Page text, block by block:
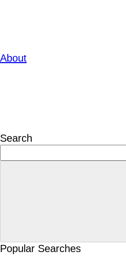
About
Search
Popular Searches